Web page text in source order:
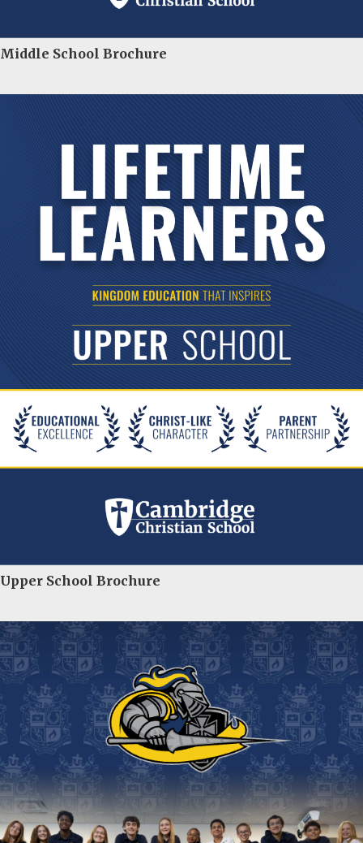
Middle School Brochure
Upper School Brochure